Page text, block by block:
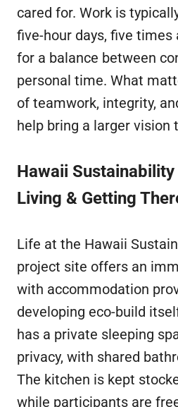
cared for. Work is
five-hour days, five times
for a balance between
personal time. What
of teamwork, integrity,
help bring a larger vision
Hawaii
Living & Getting
Life at the Hawaii
project site offers an
with accommodation
developing eco-build
has a private sleeping
privacy, with shared
The kitchen is kept
while participants are